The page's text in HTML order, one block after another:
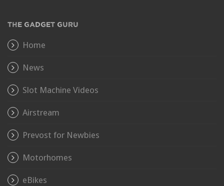
THE GADGET GURU
Home
News
Slot Machine Videos
Airstream
Prevost for Newbies
Motorhomes
eBikes